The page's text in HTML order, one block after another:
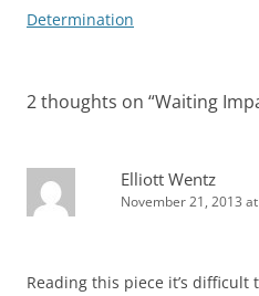
navigation
Determination
2 thoughts on “Waiting
Elliott Wentz
November 21, 2013
Reading this piece it’s difficult